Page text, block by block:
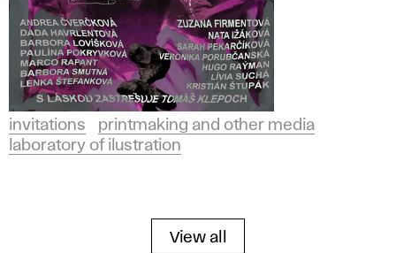
invitations
printmaking and other media
laboratory of ilustration
View all